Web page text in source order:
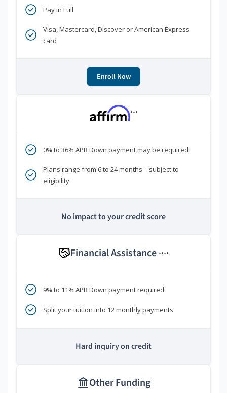
Pay in Full
Visa, Mastercard, Discover or American Express
card
Enroll Now
***
0% to 36% APR Down payment may be required
Plans range from 6 to 24 months—subject to
eligibility
No impact to your credit score
Financial Assistance ****
9% to 11% APR Down payment required
Split your tuition into 12 monthly payments
Hard inquiry on credit
Other Funding